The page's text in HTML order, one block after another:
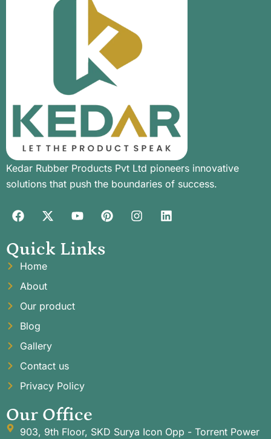
Kedar Rubber Products Pvt Ltd pioneers innovative
solutions that push the boundaries of success.
Quick Links
Home
About
Our product
Blog
Gallery
Contact us
Privacy Policy
Our Office
903, 9th Floor, SKD Surya Icon Opp - Torrent Power